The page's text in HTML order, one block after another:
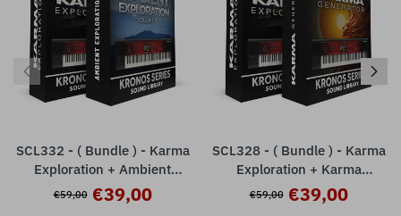
SCL332 - ( Bundle ) - Karma
Exploration + Ambient
Exploration - Korg Kronos
Series
€59,00 €39,00
SCL328 - ( Bundle ) - Karma
Exploration + Karma
Generator - Korg Kronos
Series
€59,00 €39,00